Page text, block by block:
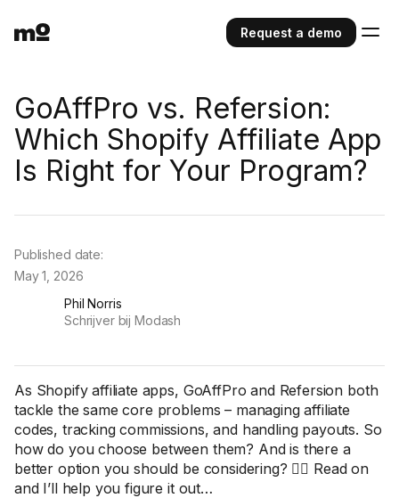
Request a demo
GoAffPro vs. Refersion:
Which Shopify Affiliate App
Is Right for Your Program?
Phil Norris
Schrijver bij Modash
Published date:
May 1, 2026
As Shopify affiliate apps, GoAffPro and Refersion both
tackle the same core problems – managing affiliate
codes, tracking commissions, and handling payouts. So
how do you choose between them? And is there a
better option you should be considering? 🤷‍♀️ Read on
and I’ll help you figure it out…